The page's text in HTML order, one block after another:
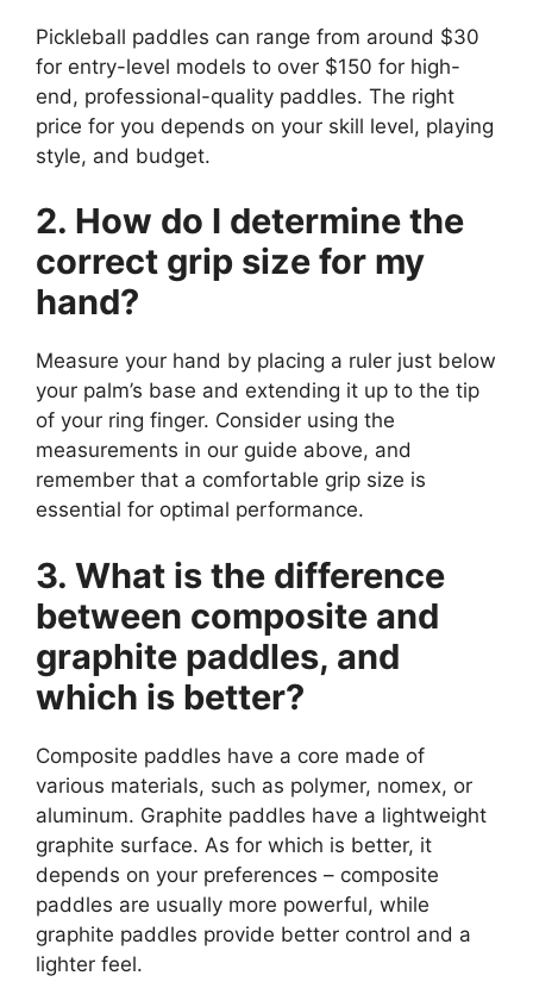
Pickleball paddles can range from around $30
for entry-level models to over $150 for high-
end, professional-quality paddles. The right
price for you depends on your skill level, playing
style, and budget.
2. How do I determine the
correct grip size for my
hand?
Measure your hand by placing a ruler just below
your palm’s base and extending it up to the tip
of your ring finger. Consider using the
measurements in our guide above, and
remember that a comfortable grip size is
essential for optimal performance.
3. What is the difference
between composite and
graphite paddles, and
which is better?
Composite paddles have a core made of
various materials, such as polymer, nomex, or
aluminum. Graphite paddles have a lightweight
graphite surface. As for which is better, it
depends on your preferences – composite
paddles are usually more powerful, while
graphite paddles provide better control and a
lighter feel.